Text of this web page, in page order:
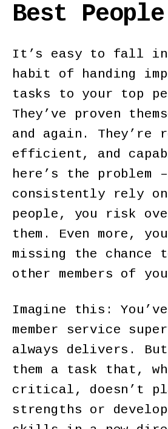
Best People
It’s easy to fall
habit of handing
tasks to your top
They’ve proven
and again. They’re
efficient, and
here’s the problem –
consistently rely
people, you risk
them. Even more,
missing the chance
other members of
Imagine this:
member service
always delivers.
them a task that,
critical, doesn’t
strengths or